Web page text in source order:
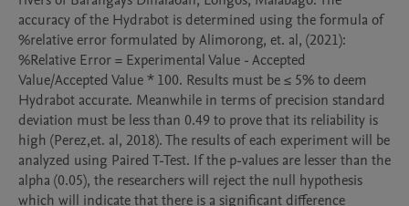
accuracy of the Hydrabot is determined using the formula of
%relative error formulated by Alimorong, et. al, (2021):
%Relative Error = Experimental Value - Accepted
Value/Accepted Value * 100. Results must be ≤ 5% to deem
Hydrabot accurate. Meanwhile in terms of precision standard
deviation must be less than 0.49 to prove that its reliability is
high (Perez,et. al, 2018). The results of each experiment will be
analyzed using Paired T-Test. If the p-values are lesser than the
alpha (0.05), the researchers will reject the null hypothesis
which will indicate that there is a significant difference